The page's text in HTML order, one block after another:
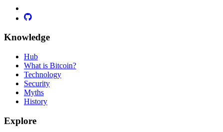
Knowledge
Hub
What is Bitcoin?
Technology
Security
Myths
History
Explore